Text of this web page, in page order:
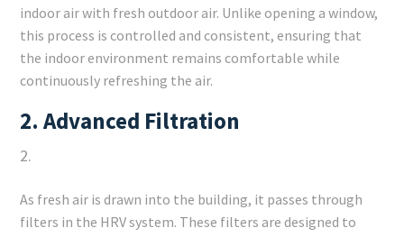
indoor air with fresh outdoor air. Unlike opening a window,
this process is controlled and consistent, ensuring that
the indoor environment remains comfortable while
continuously refreshing the air.
2.Advanced Filtration
As fresh air is drawn into the building, it passes through
filters in the HRV system. These filters are designed to